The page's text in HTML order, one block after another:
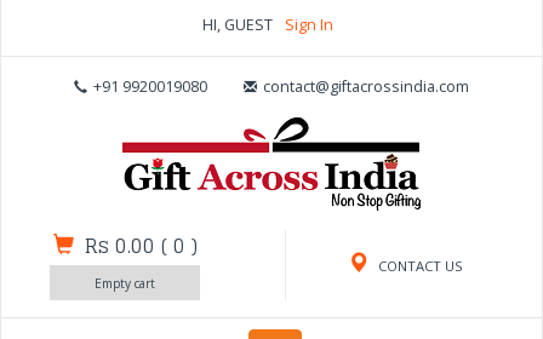
HI, GUEST Sign In
+91 9920019080 contact@giftacrossindia.com
CONTACT US
Rs 0.00 (0 )
Empty cart